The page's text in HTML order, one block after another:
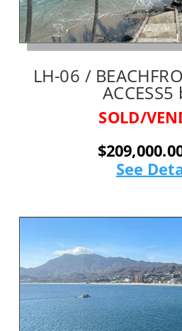
LH-06 /
SOLD/
See